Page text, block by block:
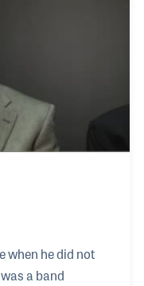
when he did not
a band